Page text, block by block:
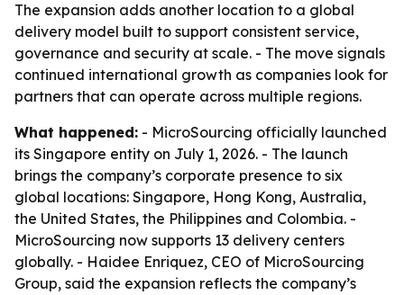
The expansion adds another location to a global
delivery model built to support consistent service,
governance and security at scale. - The move signals
continued international growth as companies look for
partners that can operate across multiple regions.
What happened: - MicroSourcing officially launched
its Singapore entity on July 1, 2026. - The launch
brings the company’s corporate presence to six
global locations: Singapore, Hong Kong, Australia,
the United States, the Philippines and Colombia. -
MicroSourcing now supports 13 delivery centers
globally. - Haidee Enriquez, CEO of MicroSourcing
Group, said the expansion reflects the company’s